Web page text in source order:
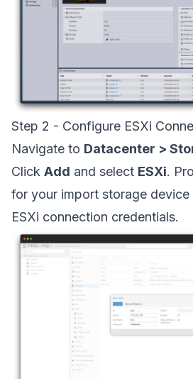
Step 2 - Configure ESXi
Navigate to Datacenter >
Click Add and select ESXi.
for your import storage device
ESXi connection credentials.